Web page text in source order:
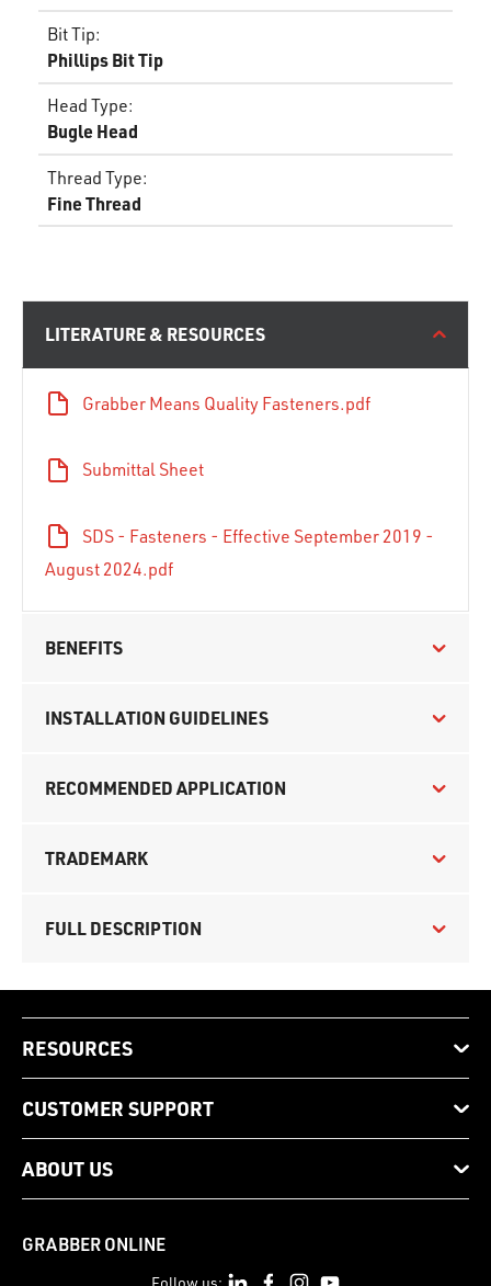
Bit Tip:
Phillips Bit Tip
Head Type:
Bugle Head
Thread Type:
Fine Thread
LITERATURE & RESOURCES
Grabber Means Quality Fasteners.pdf
Submittal Sheet
SDS - Fasteners - Effective September 2019 -
August 2024.pdf
BENEFITS
INSTALLATION GUIDELINES
RECOMMENDED APPLICATION
TRADEMARK
FULL DESCRIPTION
RESOURCES
CUSTOMER SUPPORT
ABOUT US
GRABBER ONLINE